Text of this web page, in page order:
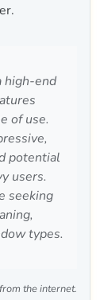
high-end
of use.
potential
users.
seeking
types.
the internet.